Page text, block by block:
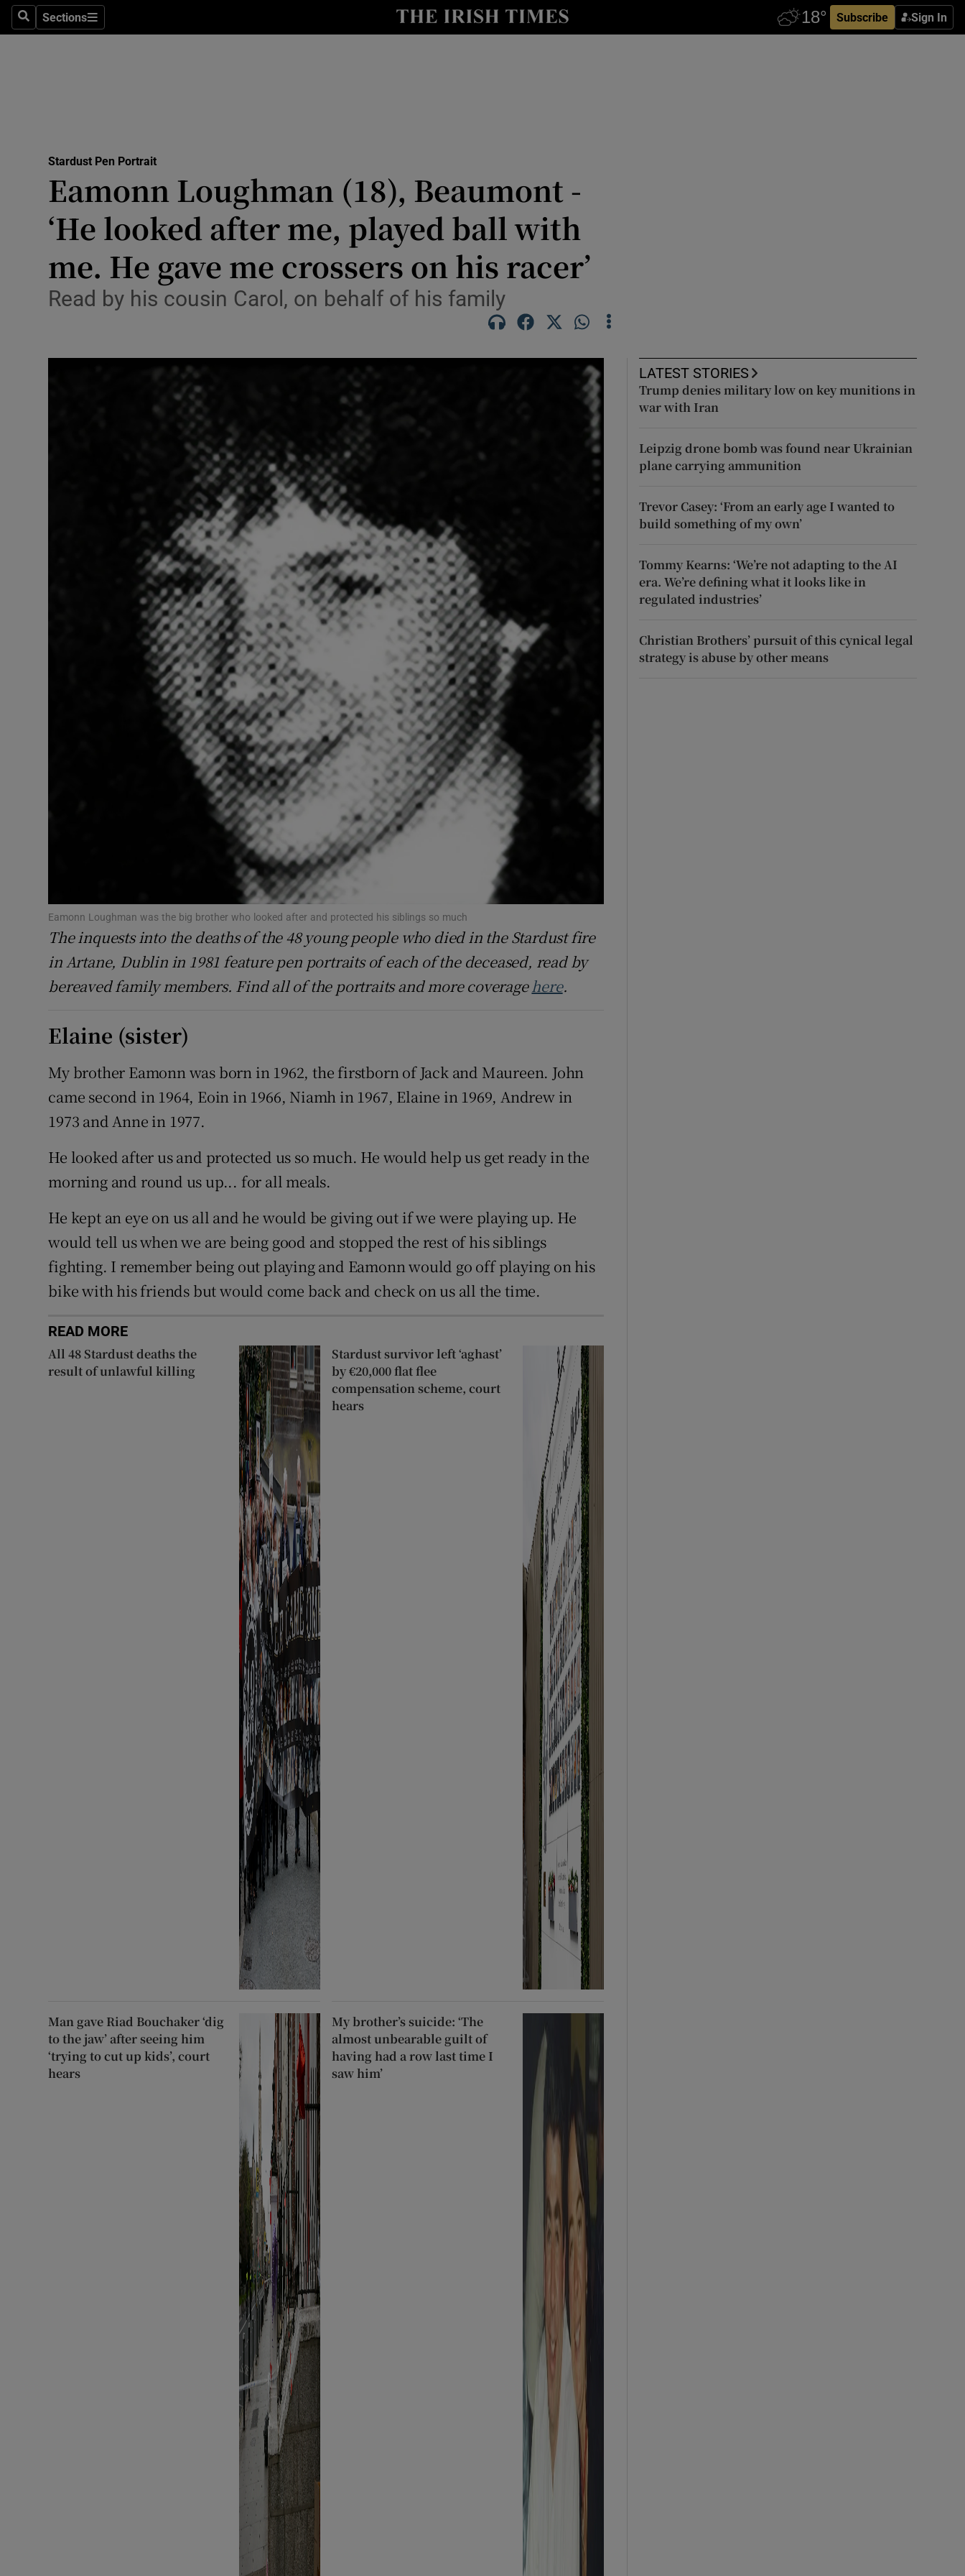
SearchSections
Sections Subscribe Sign In
Abroad
Obituaries
Transport
Motors
Show Motors sub sections
Show Podcasts sub sections
Photography
Gaeilge
History
Offbeat
Family NoticesOpens in new window
Sponsored
Show Sponsored sub sections
Subscriber Rewards
Competitions
Newsletters
Weather Forecast
Stardust Pen Portrait
Eamonn Loughman (18), Beaumont -
‘He looked after me, played ball with
me. He gave me crossers on his racer’
Read by his cousin Carol, on behalf of his family
Eamonn Loughman was the big brother who looked after and protected his siblings so much
The inquests into the deaths of the 48 young people who died in the Stardust fire
in Artane, Dublin in 1981 feature pen portraits of each of the deceased, read by
bereaved family members. Find all of the portraits and more coveragehere.
Elaine (sister)
My brother Eamonn was born in 1962, the firstborn of Jack and Maureen. John
came second in 1964, Eoin in 1966, Niamh in 1967, Elaine in 1969, Andrew in
1973 and Anne in 1977.
He looked after us and protected us so much. He would help us get ready in the
morning and round us up... for all meals.
He kept an eye on us all and he would be giving out if we were playing up. He
would tell us when we are being good and stopped the rest of his siblings
fighting. I remember being out playing and Eamonn would go off playing on his
bike with his friends but would come back and check on us all the time.
READ MORE
All 48 Stardust deaths the
result of unlawful killing
Stardust survivor left ‘aghast’
by €20,000 flat flee
compensation scheme, court
hears
Man gave Riad Bouchaker ‘dig
to the jaw’ after seeing him
‘trying to cut up kids’, court
hears
My brother’s suicide: ‘The
almost unbearable guilt of
having had a row last time I
saw him’
LATEST STORIES
Trump denies military low on key munitions in
war with Iran
Leipzig drone bomb was found near Ukrainian
plane carrying ammunition
Trevor Casey: ‘From an early age I wanted to
build something of my own’
Tommy Kearns: ‘We’re not adapting to the AI
era. We’re defining what it looks like in
regulated industries’
Christian Brothers’ pursuit of this cynical legal
strategy is abuse by other means